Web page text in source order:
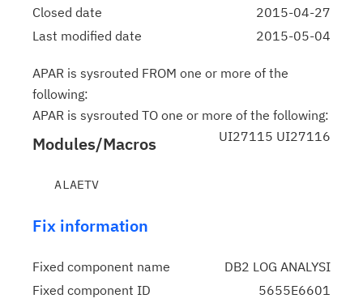
Closed date
2015-04-27
Last modified date
2015-05-04
APAR is sysrouted FROM one or more of the
following:
APAR is sysrouted TO one or more of the following:
UI27115 UI27116
Modules/Macros
Fix information
Fixed component name
DB2 LOG ANALYSI
Fixed component ID
5655E6601